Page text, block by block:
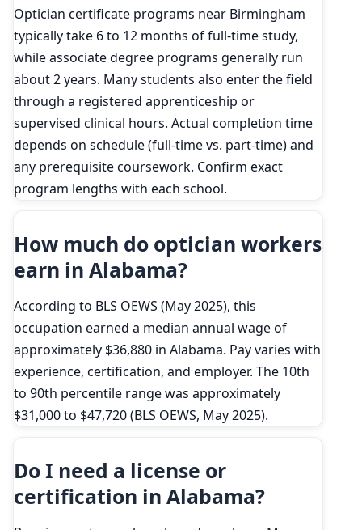
Optician certificate programs near Birmingham
typically take 6 to 12 months of full-time study,
while associate degree programs generally run
about 2 years. Many students also enter the field
through a registered apprenticeship or
supervised clinical hours. Actual completion time
depends on schedule (full-time vs. part-time) and
any prerequisite coursework. Confirm exact
program lengths with each school.
How much do optician workers
earn in Alabama?
According to BLS OEWS (May 2025), this
occupation earned a median annual wage of
approximately $36,880 in Alabama. Pay varies with
experience, certification, and employer. The 10th
to 90th percentile range was approximately
$31,000 to $47,720 (BLS OEWS, May 2025).
Do I need a license or
certification in Alabama?